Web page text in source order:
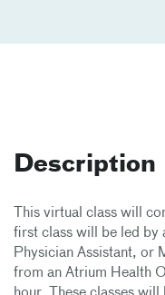
Description
This virtual class will
first class will be led by
Physician Assistant, or
from an Atrium Health